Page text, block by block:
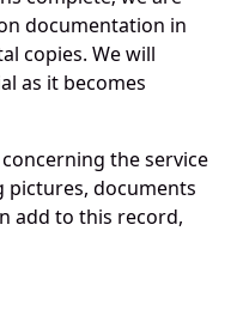
documentation in
copies. We will
as it becomes
the service
pictures, documents
add to this record,